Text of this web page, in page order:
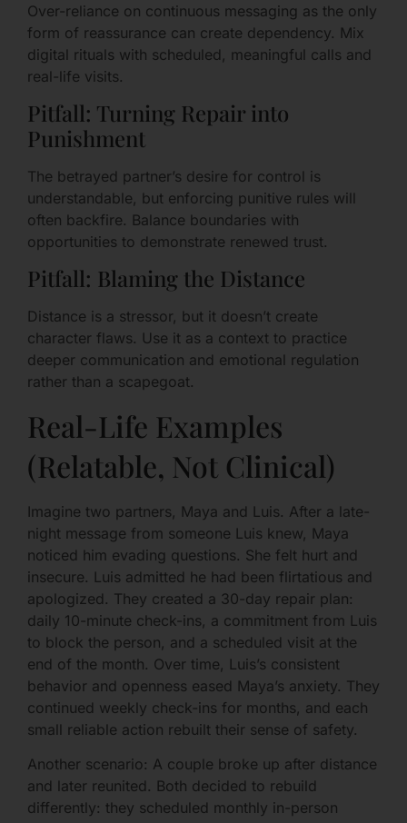
Over-reliance on continuous messaging as the only
form of reassurance can create dependency. Mix
digital rituals with scheduled, meaningful calls and
real-life visits.
Pitfall: Turning Repair into
Punishment
The betrayed partner’s desire for control is
understandable, but enforcing punitive rules will
often backfire. Balance boundaries with
opportunities to demonstrate renewed trust.
Pitfall: Blaming the Distance
Distance is a stressor, but it doesn’t create
character flaws. Use it as a context to practice
deeper communication and emotional regulation
rather than a scapegoat.
Real-Life Examples
(Relatable, Not Clinical)
Imagine two partners, Maya and Luis. After a late-
night message from someone Luis knew, Maya
noticed him evading questions. She felt hurt and
insecure. Luis admitted he had been flirtatious and
apologized. They created a 30-day repair plan:
daily 10-minute check-ins, a commitment from Luis
to block the person, and a scheduled visit at the
end of the month. Over time, Luis’s consistent
behavior and openness eased Maya’s anxiety. They
continued weekly check-ins for months, and each
small reliable action rebuilt their sense of safety.
Another scenario: A couple broke up after distance
and later reunited. Both decided to rebuild
differently: they scheduled monthly in-person